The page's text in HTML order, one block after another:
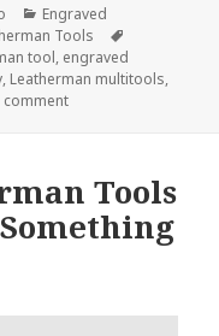
Categories
Engraved
Tools
tool, engraved
, Leatherman multitools,
commenton Engraved
Tools